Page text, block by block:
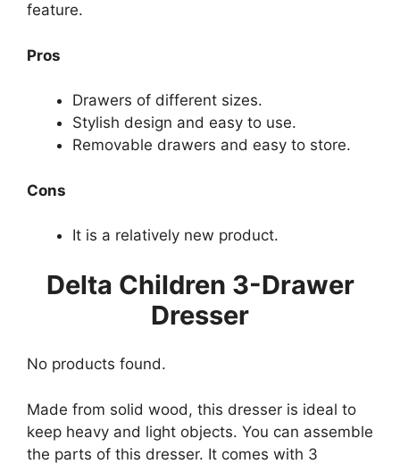
feature.
Pros
Drawers of different sizes.
Stylish design and easy to use.
Removable drawers and easy to store.
Cons
It is a relatively new product.
Delta Children 3-Drawer
Dresser
No products found.
Made from solid wood, this dresser is ideal to
keep heavy and light objects. You can assemble
the parts of this dresser. It comes with 3